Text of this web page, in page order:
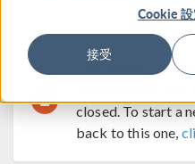
Cookie
接受
Discussion Closed
created more
closed. To start a
back to this one,